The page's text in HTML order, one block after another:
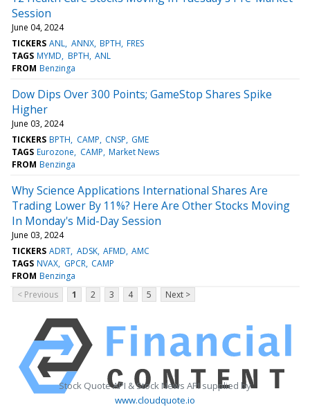
Session
June 04, 2024
TICKERS ANL ANNX BPTH FRES
TAGS MYMD BPTH ANL
FROM Benzinga
Dow Dips Over 300 Points; GameStop Shares Spike
Higher
June 03, 2024
TICKERS BPTH CAMP CNSP GME
TAGS Eurozone CAMP Market News
FROM Benzinga
Why Science Applications International Shares Are
Trading Lower By 11%? Here Are Other Stocks Moving
In Monday's Mid-Day Session
June 03, 2024
TICKERS ADRT ADSK AFMD AMC
TAGS NVAX GPCR CAMP
FROM Benzinga
< Previous
1 2 3 4 5 Next >
Stock Quote API & Stock News API supplied by
www.cloudquote.io